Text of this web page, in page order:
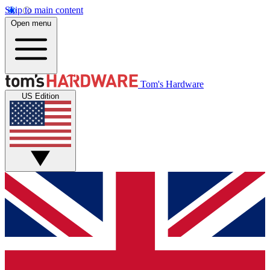
Skip to main content
Open menu
Tom's Hardware
US Edition